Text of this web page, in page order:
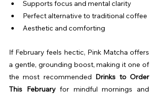
Supports focus and mental clarity
Perfect alternative to traditional coffee
Aesthetic and comforting
If February feels hectic, Pink Matcha offers
a gentle, grounding boost, making it one of
the most recommended Drinks to Order
This February for mindful mornings and